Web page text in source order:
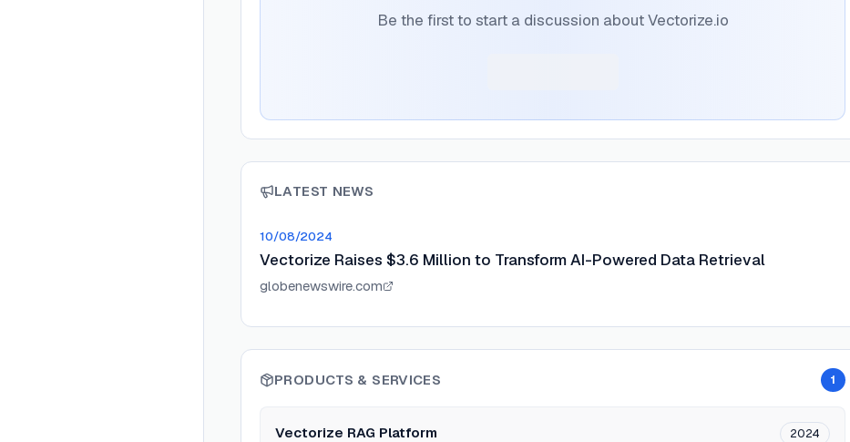
Be the first to start a discussion about Vectorize.io
LATEST NEWS
10/08/2024
Vectorize Raises $3.6 Million to Transform AI-Powered Data Retrieval
globenewswire.com
PRODUCTS & SERVICES 1
Vectorize RAG Platform 2024